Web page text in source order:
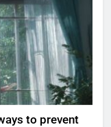
to prevent